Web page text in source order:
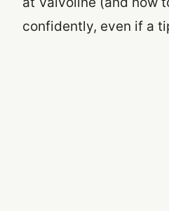
confidently, even if a